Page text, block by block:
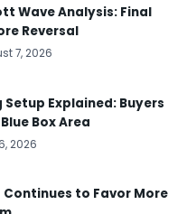
Wave Analysis: Final
Reversal
7, 2026
Setup Explained: Buyers
Box Area
2026
Continues to Favor More